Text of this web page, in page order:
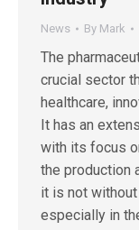
News By Mark
The
crucial sector
healthcare,
It has an
with its focus
the production
it is not
especially in